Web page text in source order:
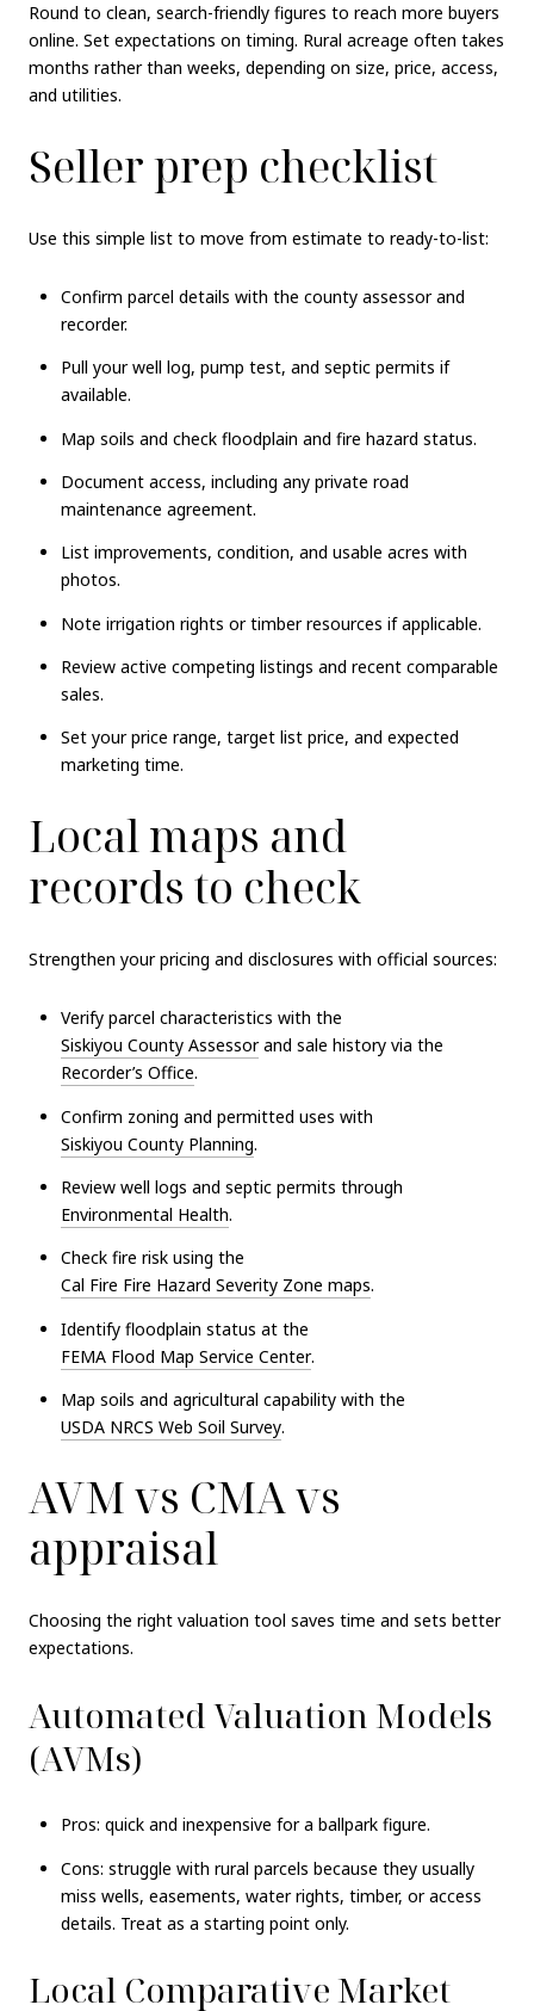
Round to clean, search-friendly figures to reach more buyers
online. Set expectations on timing. Rural acreage often takes
months rather than weeks, depending on size, price, access,
and utilities.
Seller prep checklist
Use this simple list to move from estimate to ready-to-list:
Confirm parcel details with the county assessor and
recorder.
Pull your well log, pump test, and septic permits if
available.
Map soils and check floodplain and fire hazard status.
Document access, including any private road
maintenance agreement.
List improvements, condition, and usable acres with
photos.
Note irrigation rights or timber resources if applicable.
Review active competing listings and recent comparable
sales.
Set your price range, target list price, and expected
marketing time.
Local maps and
records to check
Strengthen your pricing and disclosures with official sources:
Verify parcel characteristics with the
Siskiyou County Assessorand sale history via the
Recorder’s Office.
Confirm zoning and permitted uses with
Siskiyou County Planning.
Review well logs and septic permits through
Environmental Health.
Check fire risk using the
Cal Fire Fire Hazard Severity Zone maps.
Identify floodplain status at the
FEMA Flood Map Service Center.
Map soils and agricultural capability with the
USDA NRCS Web Soil Survey.
AVM vs CMA vs
appraisal
Choosing the right valuation tool saves time and sets better
expectations.
Automated Valuation Models
(AVMs)
Pros: quick and inexpensive for a ballpark figure.
Cons: struggle with rural parcels because they usually
miss wells, easements, water rights, timber, or access
details. Treat as a starting point only.
Local Comparative Market